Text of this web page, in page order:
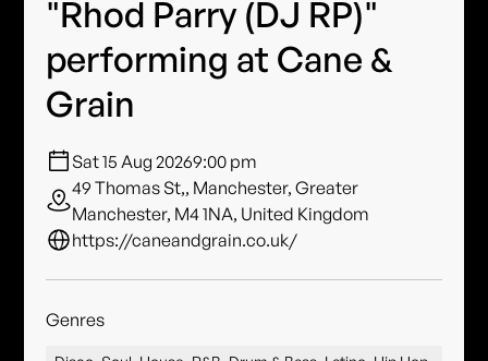
"Rhod Parry (DJ RP)"
performing at Cane &
Grain
Sat 15 Aug 20269:00 pm
49 Thomas St,, Manchester, Greater
Manchester, M4 1NA, United Kingdom
https://caneandgrain.co.uk/
Genres